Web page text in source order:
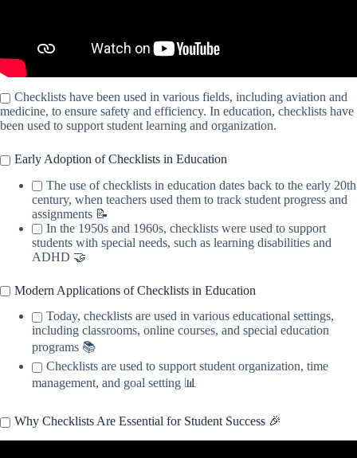
Checklists have been used in various fields, including aviation and
medicine, to ensure safety and efficiency. In education, checklists have
been used to support student learning and organization.
Early Adoption of Checklists in Education
The use of checklists in education dates back to the early 20th
century, when teachers used them to track student progress and
assignments 📝
In the 1950s and 1960s, checklists were used to support
students with special needs, such as learning disabilities and
ADHD 🤝
Modern Applications of Checklists in Education
Today, checklists are used in various educational settings,
including classrooms, online courses, and special education
programs 📚
Checklists are used to support student organization, time
management, and goal setting 📊
Why Checklists Are Essential for Student Success 🎉